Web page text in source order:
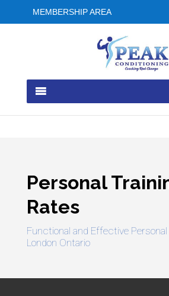
MEMBERSHIP AREA
Personal
Rates
Functional and Effective
London Ontario